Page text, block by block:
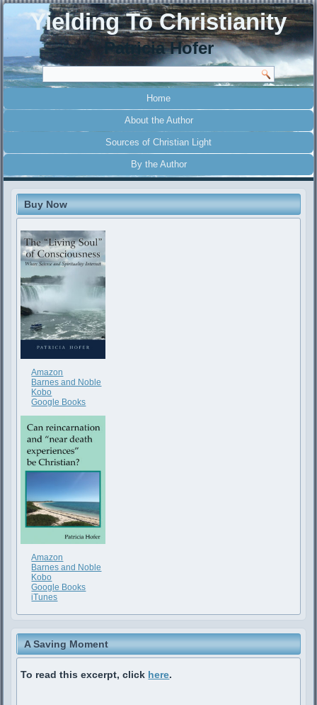
Yielding To Christianity
Patricia Hofer
Home
About the Author
Sources of Christian Light
By the Author
Buy Now
Amazon
Barnes and Noble
Kobo
Google Books
Amazon
Barnes and Noble
Kobo
Google Books
iTunes
A Saving Moment
To read this excerpt, click here.